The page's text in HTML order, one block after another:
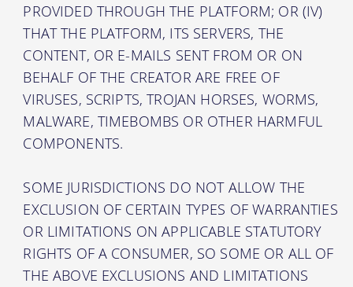
PROVIDED THROUGH THE PLATFORM; OR (IV)
THAT THE PLATFORM, ITS SERVERS, THE
CONTENT, OR E-MAILS SENT FROM OR ON
BEHALF OF THE CREATOR ARE FREE OF
VIRUSES, SCRIPTS, TROJAN HORSES, WORMS,
MALWARE, TIMEBOMBS OR OTHER HARMFUL
COMPONENTS.
SOME JURISDICTIONS DO NOT ALLOW THE
EXCLUSION OF CERTAIN TYPES OF WARRANTIES
OR LIMITATIONS ON APPLICABLE STATUTORY
RIGHTS OF A CONSUMER, SO SOME OR ALL OF
THE ABOVE EXCLUSIONS AND LIMITATIONS